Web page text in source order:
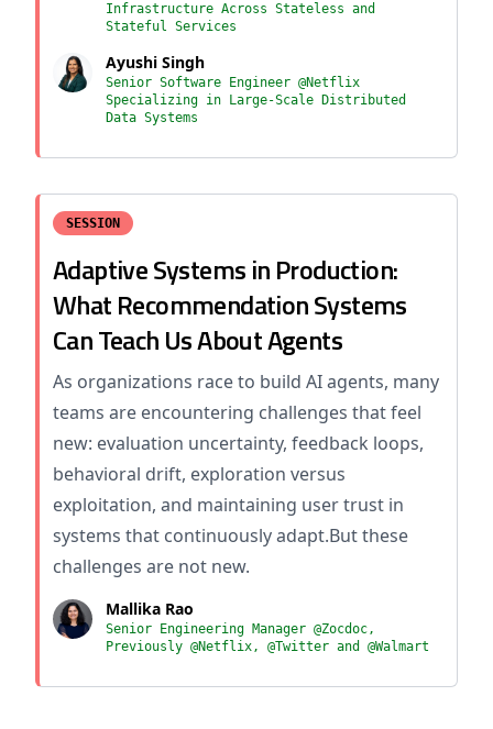
Infrastructure Across Stateless and
Stateful Services
Ayushi Singh
Senior Software Engineer @Netflix
Specializing in Large-Scale Distributed
Data Systems
SESSION
Adaptive Systems in Production:
What Recommendation Systems
Can Teach Us About Agents
As organizations race to build AI agents, many
teams are encountering challenges that feel
new: evaluation uncertainty, feedback loops,
behavioral drift, exploration versus
exploitation, and maintaining user trust in
systems that continuously adapt.But these
challenges are not new.
Mallika Rao
Senior Engineering Manager @Zocdoc,
Previously @Netflix, @Twitter and @Walmart